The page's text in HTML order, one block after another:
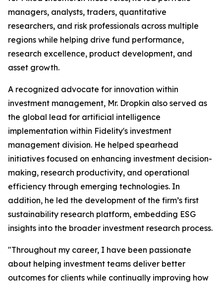
managers, analysts, traders, quantitative
researchers, and risk professionals across multiple
regions while helping drive fund performance,
research excellence, product development, and
asset growth.
A recognized advocate for innovation within
investment management, Mr. Dropkin also served as
the global lead for artificial intelligence
implementation within Fidelity's investment
management division. He helped spearhead
initiatives focused on enhancing investment decision-
making, research productivity, and operational
efficiency through emerging technologies. In
addition, he led the development of the firm’s first
sustainability research platform, embedding ESG
insights into the broader investment research process.
"Throughout my career, I have been passionate
about helping investment teams deliver better
outcomes for clients while continually improving how